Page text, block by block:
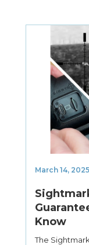
March 14, 2025
Know
The